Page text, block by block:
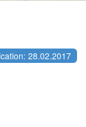
28.02.2017